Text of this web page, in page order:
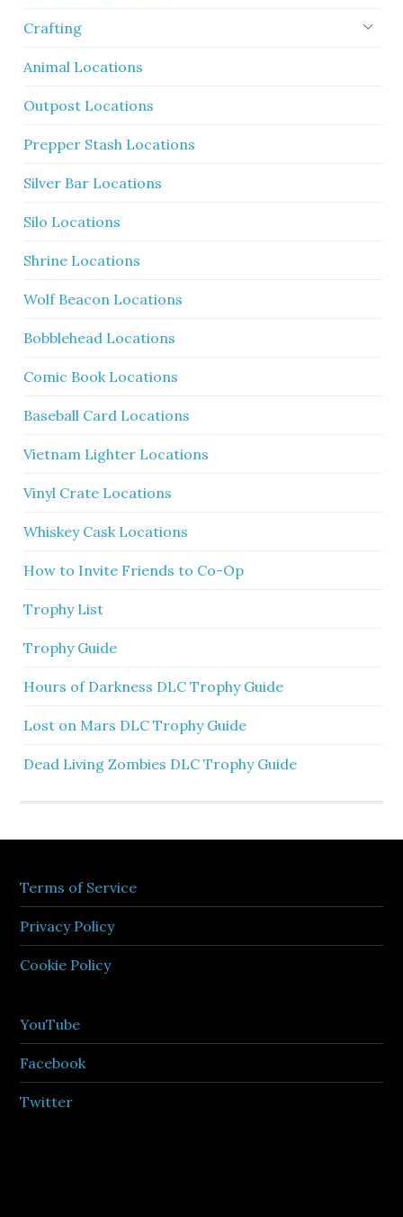
Crafting
Animal Locations
Outpost Locations
Prepper Stash Locations
Silver Bar Locations
Silo Locations
Shrine Locations
Wolf Beacon Locations
Bobblehead Locations
Comic Book Locations
Baseball Card Locations
Vietnam Lighter Locations
Vinyl Crate Locations
Whiskey Cask Locations
How to Invite Friends to Co-Op
Trophy List
Trophy Guide
Hours of Darkness DLC Trophy Guide
Lost on Mars DLC Trophy Guide
Dead Living Zombies DLC Trophy Guide
Terms of Service
Privacy Policy
Cookie Policy
YouTube
Facebook
Twitter